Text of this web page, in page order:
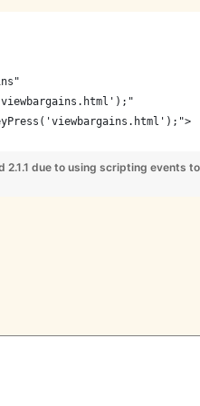
2.1.1 due to using scripting